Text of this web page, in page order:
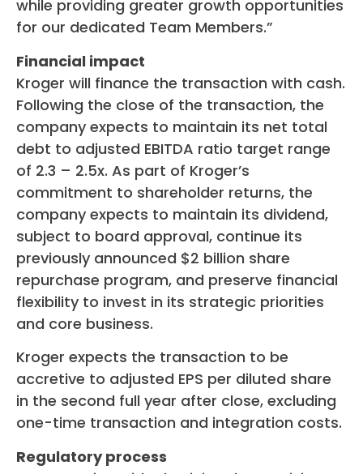
while providing greater growth opportunities
for our dedicated Team Members.”
Financial impact
Kroger will finance the transaction with cash.
Following the close of the transaction, the
company expects to maintain its net total
debt to adjusted EBITDA ratio target range
of 2.3 – 2.5x. As part of Kroger’s
commitment to shareholder returns, the
company expects to maintain its dividend,
subject to board approval, continue its
previously announced $2 billion share
repurchase program, and preserve financial
flexibility to invest in its strategic priorities
and core business.
Kroger expects the transaction to be
accretive to adjusted EPS per diluted share
in the second full year after close, excluding
one-time transaction and integration costs.
Regulatory process